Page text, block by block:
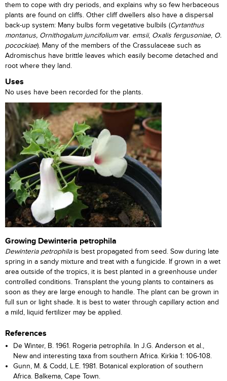
them to cope with dry periods, and explains why so few herbaceous
plants are found on cliffs. Other cliff dwellers also have a dispersal
back-up system: Many bulbs form vegetative bulbils (Cyrtanthus
montanus, Ornithogalum juncifoliumvar. emsii, Oxalis fergusoniae, O.
pocockiae). Many of the members of the Crassulaceae such as
Adromischus have brittle leaves which easily become detached and
root where they land.
Uses
No uses have been recorded for the plants.
Growing Dewinteria petrophila
Dewinteria petrophila is best propagated from seed. Sow during late
spring in a sandy mixture and treat with a fungicide. If grown in a wet
area outside of the tropics, it is best planted in a greenhouse under
controlled conditions. Transplant the young plants to containers as
soon as they are large enough to handle. The plant can be grown in
full sun or light shade. It is best to water through capillary action and
a mild, liquid fertilizer may be applied.
References
De Winter, B. 1961. Rogeria petrophila. In J.G. Anderson et al.,
New and interesting taxa from southern Africa. Kirkia 1: 106-108.
Gunn, M. & Codd, L.E. 1981. Botanical exploration of southern
Africa. Balkema, Cape Town.